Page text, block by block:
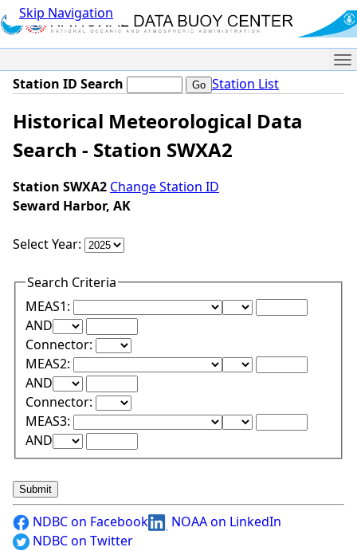
Skip Navigation
Station ID Search Station List
Historical Meteorological Data
Search - Station SWXA2
Station SWXA2 Change Station ID
Seward Harbor, AK
Select Year:
Search Criteria
MEAS1:
Lower Range Test:
Lower Range
ANDUpper Range Test:
Upper Range Value:
Connector:
MEAS2:
Lower Range Test:
Lower Range
ANDUpper Range Test:
Upper Range Value:
Connector:
MEAS3:
Lower Range Test:
Lower Range
ANDUpper Range Test:
Upper Range Value:
NDBC on Facebook
NOAA on LinkedIn
NDBC on Twitter